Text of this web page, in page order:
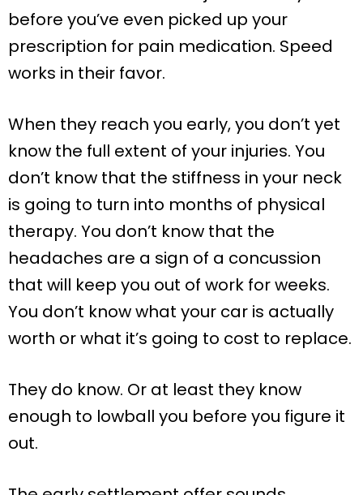
before you’ve even picked up your
prescription for pain medication. Speed
works in their favor.
When they reach you early, you don’t yet
know the full extent of your injuries. You
don’t know that the stiffness in your neck
is going to turn into months of physical
therapy. You don’t know that the
headaches are a sign of a concussion
that will keep you out of work for weeks.
You don’t know what your car is actually
worth or what it’s going to cost to replace.
They do know. Or at least they know
enough to lowball you before you figure it
out.